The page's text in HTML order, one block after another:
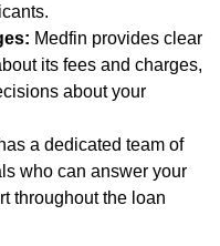
Medfin provides clear
its fees and charges,
about your
a dedicated team of
who can answer your
throughout the loan